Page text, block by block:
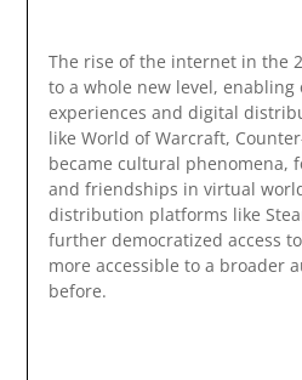
The rise of the internet in the
to a whole new level,
experiences and digital
like World of Warcraft,
became cultural phenomena,
and friendships in virtual
distribution platforms like
further democratized access
more accessible to a broader
before.